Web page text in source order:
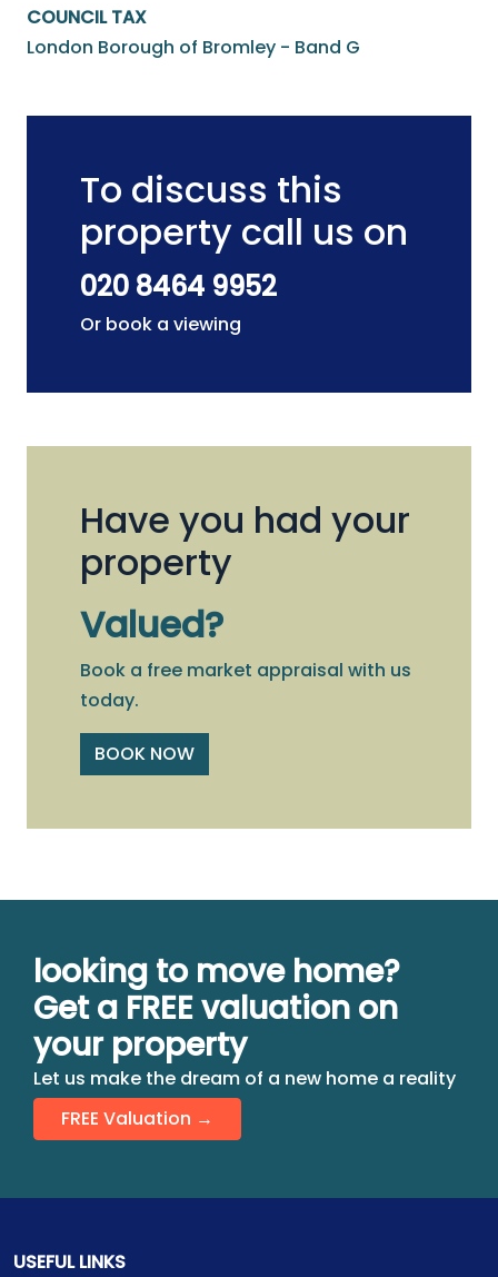
COUNCIL TAX
London Borough of Bromley - Band G
To discuss this
property call us on
020 8464 9952
Or book a viewing
Have you had your
property
Valued?
Book a free market appraisal with us
today.
BOOK NOW
looking to move home?
Get a FREE valuation on
your property
Let us make the dream of a new home a reality
FREE Valuation →
USEFUL LINKS